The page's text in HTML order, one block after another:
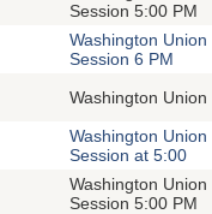
Session 5:00 PM
Washington
Session 6 PM
Washington
Washington
Session at 5:00
Washington
Session 5:00 PM